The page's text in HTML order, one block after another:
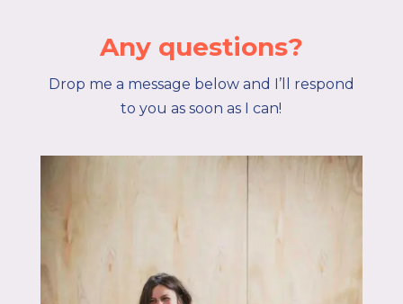
Any questions?
Drop me a message below and I’ll respond
to you as soon as I can!